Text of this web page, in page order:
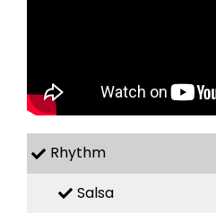
Rhythm
Salsa